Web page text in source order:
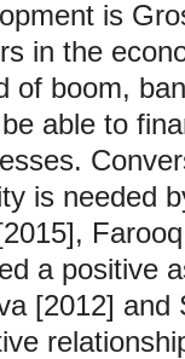
is
in the
of boom,
able to
is needed
a positive
[2012] and